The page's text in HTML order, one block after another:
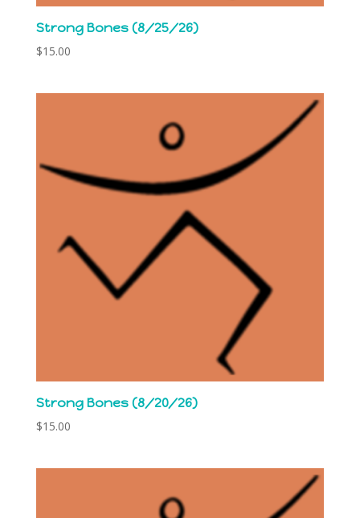
Strong Bones (8/25/26)
$15.00
Strong Bones (8/20/26)
$15.00